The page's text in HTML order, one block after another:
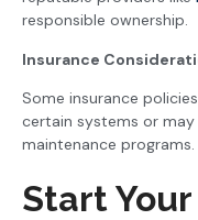
responsible ownership.
Insurance
Some insurance
certain systems or
maintenance programs.
Start